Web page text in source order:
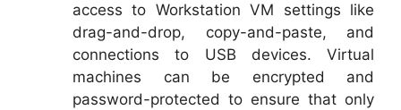
access to Workstation VM settings like
drag-and-drop, copy-and-paste, and
connections to USB devices. Virtual
machines can be encrypted and
password-protected to ensure that only